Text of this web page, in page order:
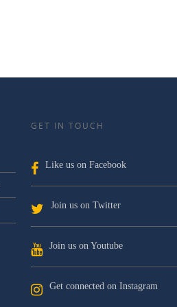
GET IN TOUCH
Like us on Facebook
Join us on Twitter
Join us on Youtube
Get connected on Instagram